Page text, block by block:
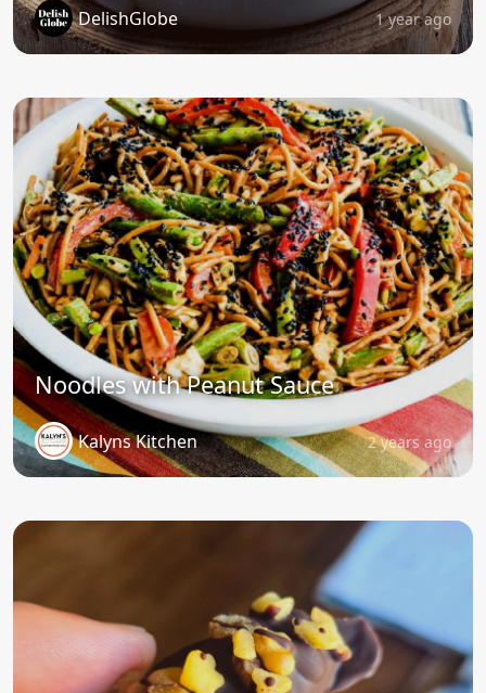
DelishGlobe 1 year ago
Noodles with Peanut Sauce
Kalyns Kitchen 2 years ago